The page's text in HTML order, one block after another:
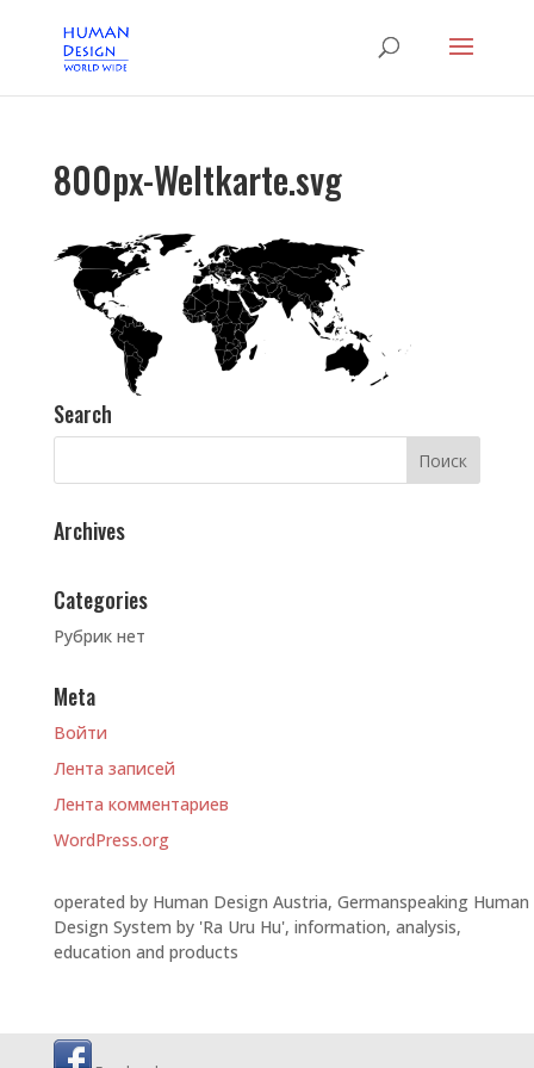
800px-Weltkarte.svg
Search
Archives
Categories
Рубрик нет
Meta
Войти
Лента записей
Лента комментариев
WordPress.org
operated by Human Design Austria, Germanspeaking Human
Design System by 'Ra Uru Hu', information, analysis,
education and products